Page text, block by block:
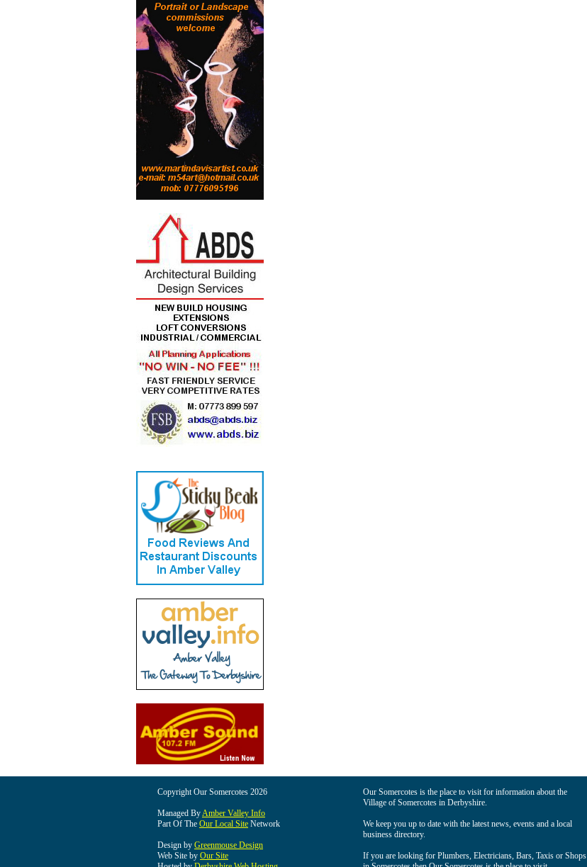
Copyright Our Somercotes 2026
Managed ByAmber Valley Info
Part Of The Our Local Site Network
Design by Greenmouse Design
Web Site by Our Site
Our Somercotes is the place to visit for information about the
Village of Somercotes in Derbyshire.
We keep you up to date with the latest news, events and a local
business directory.
If you are looking for Plumbers, Electricians, Bars, Taxis or Shops